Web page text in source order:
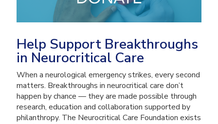
Help Support Breakthroughs
in Neurocritical Care
When a neurological emergency strikes, every second
matters. Breakthroughs in neurocritical care don’t
happen by chance — they are made possible through
research, education and collaboration supported by
philanthropy. The Neurocritical Care Foundation exists